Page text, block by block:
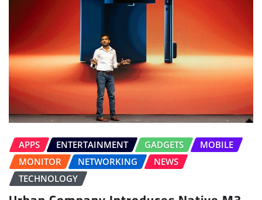
APPS ENTERTAINMENT GADGETS
MOBILE
MONITOR
NETWORKING
NEWS
TECHNOLOGY